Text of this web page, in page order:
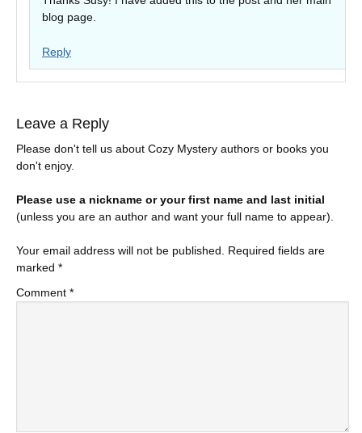
blog page.
Reply
Leave a Reply
Please don't tell us about Cozy Mystery authors or books you
don't enjoy.
Please use a nickname or your first name and last initial
(unless you are an author and want your full name to appear).
Your email address will not be published.
Required fields are
marked *
Comment *